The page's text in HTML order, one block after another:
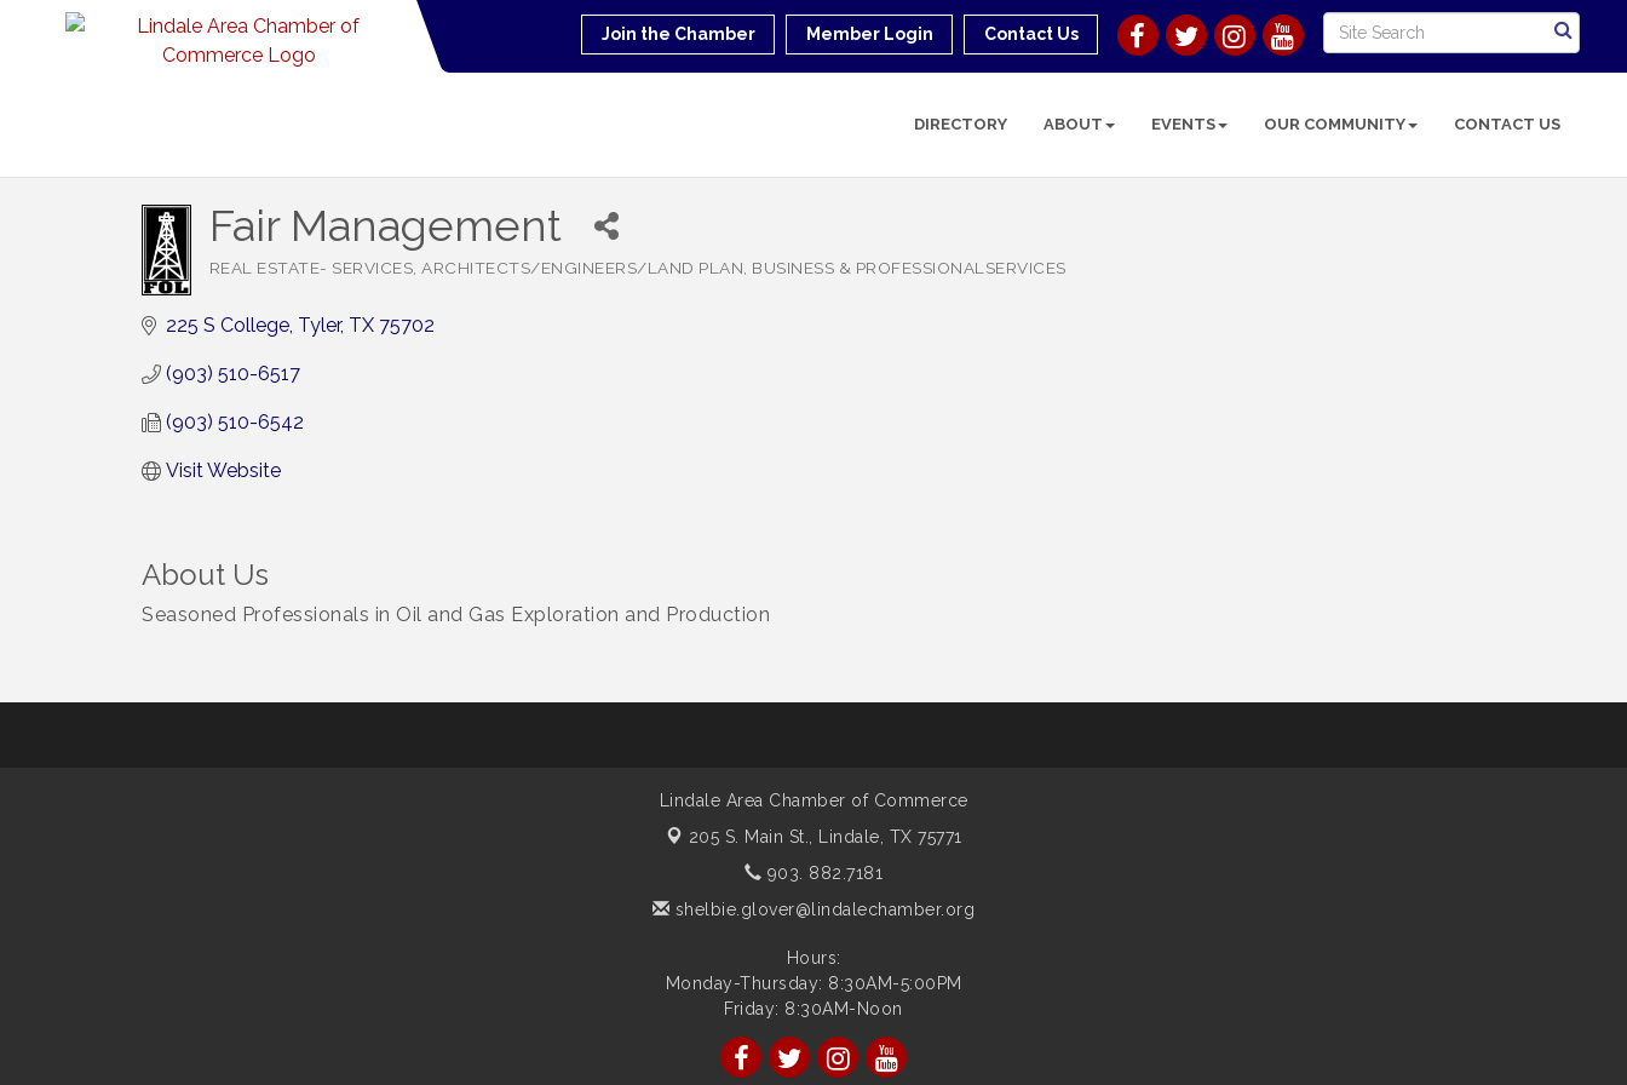
Join the Chamber Member Login Contact Us
DIRECTORY ABOUT EVENTS OUR COMMUNITY CONTACT US
Fair Management
REAL ESTATE- SERVICES ARCHITECTS/ENGINEERS/LAND PLAN BUSINESS & PROFESSIONALSERVICES
225 S College Tyler TX 75702
(903) 510-6517
(903) 510-6542
Visit Website
About Us
Seasoned Professionals in Oil and Gas Exploration and Production
Lindale Area Chamber of Commerce
205 S. Main St.,
Lindale, TX 75771
903. 882.7181
shelbie.glover@lindalechamber.org
Hours:
Monday-Thursday: 8:30AM-5:00PM
Friday: 8:30AM-Noon